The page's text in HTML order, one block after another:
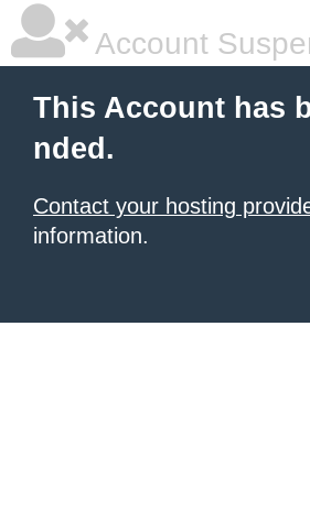
Account
This Account has
nded.
Contact your hosting
information.